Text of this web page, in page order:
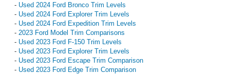
- Used 2024 Ford Bronco Trim Levels
- Used 2024 Ford Explorer Trim Levels
- Used 2024 Ford Expedition Trim Levels
- 2023 Ford Model Trim Comparisons
- Used 2023 Ford F-150 Trim Levels
- Used 2023 Ford Explorer Trim Levels
- Used 2023 Ford Escape Trim Comparison
- Used 2023 Ford Edge Trim Comparison